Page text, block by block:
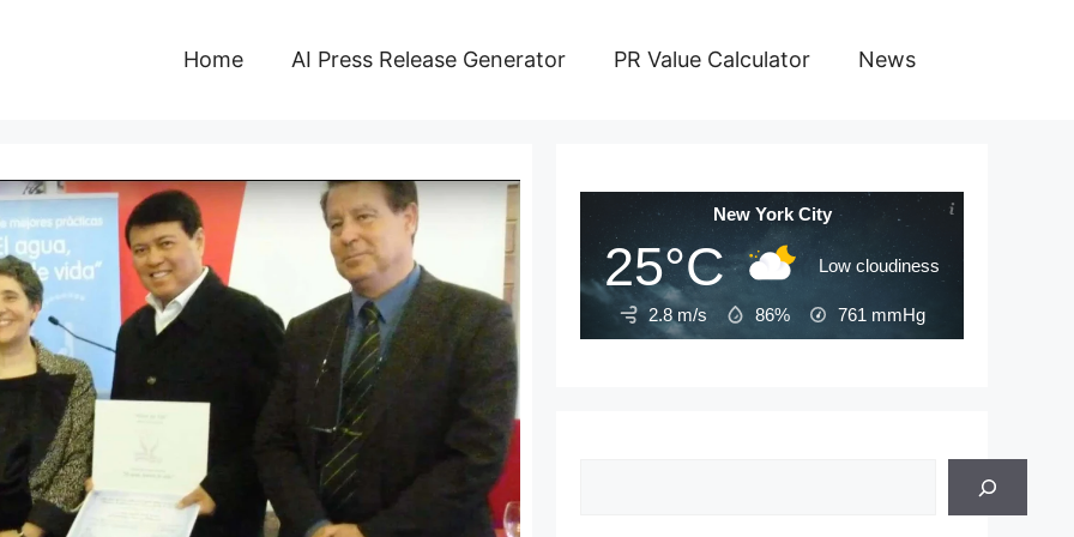
Home AI Press Release Generator PR Value Calculator News
New York City
25°C Low cloudiness
2.8 m/s 86% 761 mmHg